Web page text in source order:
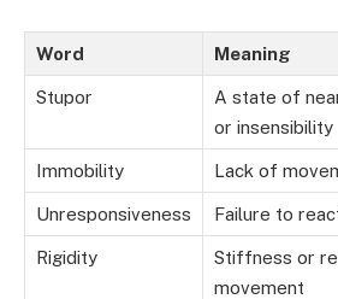
Word Meaning
Stupor
A state of
or insensibility
Immobility Lack of
Unresponsiveness Failure to
Rigidity
Stiffness or
movement